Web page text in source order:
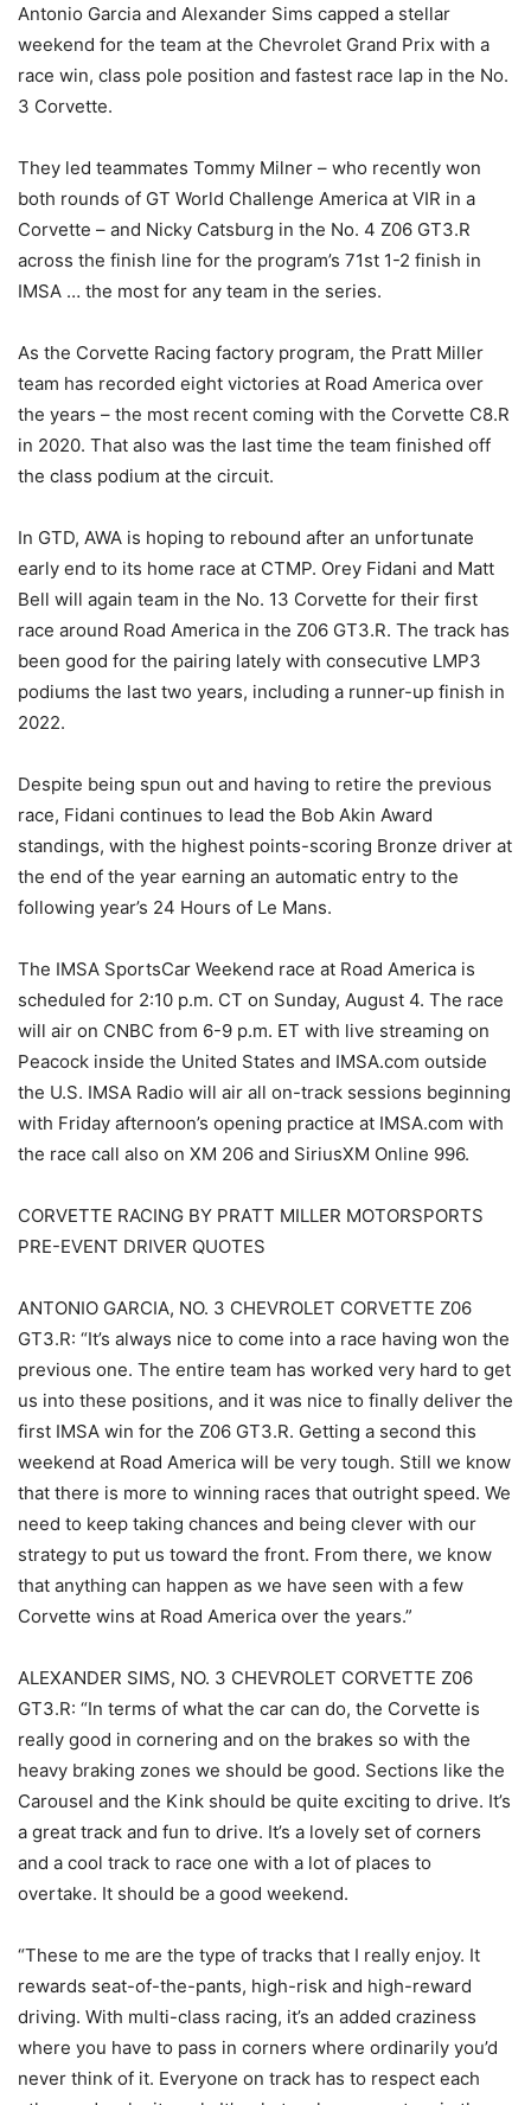
Antonio Garcia and Alexander Sims capped a stellar
weekend for the team at the Chevrolet Grand Prix with a
race win, class pole position and fastest race lap in the No.
3 Corvette.
They led teammates Tommy Milner – who recently won
both rounds of GT World Challenge America at VIR in a
Corvette – and Nicky Catsburg in the No. 4 Z06 GT3.R
across the finish line for the program’s 71st 1-2 finish in
IMSA … the most for any team in the series.
As the Corvette Racing factory program, the Pratt Miller
team has recorded eight victories at Road America over
the years – the most recent coming with the Corvette C8.R
in 2020. That also was the last time the team finished off
the class podium at the circuit.
In GTD, AWA is hoping to rebound after an unfortunate
early end to its home race at CTMP. Orey Fidani and Matt
Bell will again team in the No. 13 Corvette for their first
race around Road America in the Z06 GT3.R. The track has
been good for the pairing lately with consecutive LMP3
podiums the last two years, including a runner-up finish in
2022.
Despite being spun out and having to retire the previous
race, Fidani continues to lead the Bob Akin Award
standings, with the highest points-scoring Bronze driver at
the end of the year earning an automatic entry to the
following year’s 24 Hours of Le Mans.
The IMSA SportsCar Weekend race at Road America is
scheduled for 2:10 p.m. CT on Sunday, August 4. The race
will air on CNBC from 6-9 p.m. ET with live streaming on
Peacock inside the United States and IMSA.com outside
the U.S. IMSA Radio will air all on-track sessions beginning
with Friday afternoon’s opening practice at IMSA.com with
the race call also on XM 206 and SiriusXM Online 996.
CORVETTE RACING BY PRATT MILLER MOTORSPORTS
PRE-EVENT DRIVER QUOTES
ANTONIO GARCIA, NO. 3 CHEVROLET CORVETTE Z06
GT3.R: “It’s always nice to come into a race having won the
previous one. The entire team has worked very hard to get
us into these positions, and it was nice to finally deliver the
first IMSA win for the Z06 GT3.R. Getting a second this
weekend at Road America will be very tough. Still we know
that there is more to winning races that outright speed. We
need to keep taking chances and being clever with our
strategy to put us toward the front. From there, we know
that anything can happen as we have seen with a few
Corvette wins at Road America over the years.”
ALEXANDER SIMS, NO. 3 CHEVROLET CORVETTE Z06
GT3.R: “In terms of what the car can do, the Corvette is
really good in cornering and on the brakes so with the
heavy braking zones we should be good. Sections like the
Carousel and the Kink should be quite exciting to drive. It’s
a great track and fun to drive. It’s a lovely set of corners
and a cool track to race one with a lot of places to
overtake. It should be a good weekend.
“These to me are the type of tracks that I really enjoy. It
rewards seat-of-the-pants, high-risk and high-reward
driving. With multi-class racing, it’s an added craziness
where you have to pass in corners where ordinarily you’d
never think of it. Everyone on track has to respect each